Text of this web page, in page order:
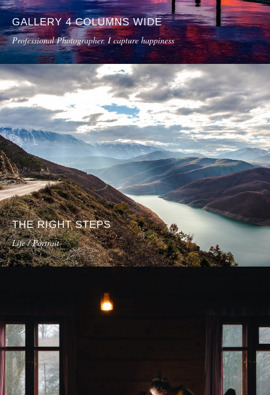
GALLERY 4 COLUMNS WIDE
Professional Photographer. I capture happiness
THE RIGHT STEPS
Life / Portrait